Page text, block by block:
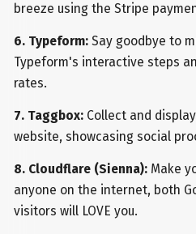
breeze using the Stripe
6. Typeform: Say goodbye to
Typeform's interactive steps
rates.
7. Taggbox: Collect and
website, showcasing social
8. Cloudflare (Sienna): Make
anyone on the internet, both
visitors will LOVE you.